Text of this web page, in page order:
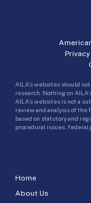
Home
About Us
AILA’s websites should
research. Nothing on
AILA’s websites is not a
review and analysis of the
based on statutory and
procedural issues, federal